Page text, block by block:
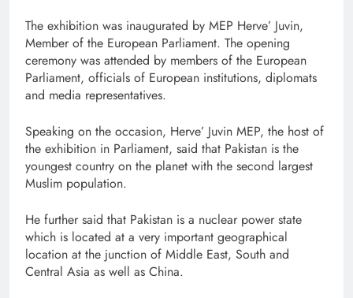
The exhibition was inaugurated by MEP Herve’ Juvin,
Member of the European Parliament. The opening
ceremony was attended by members of the European
Parliament, officials of European institutions, diplomats
and media representatives.
Speaking on the occasion, Herve’ Juvin MEP, the host of
the exhibition in Parliament, said that Pakistan is the
youngest country on the planet with the second largest
Muslim population.
He further said that Pakistan is a nuclear power state
which is located at a very important geographical
location at the junction of Middle East, South and
Central Asia as well as China.